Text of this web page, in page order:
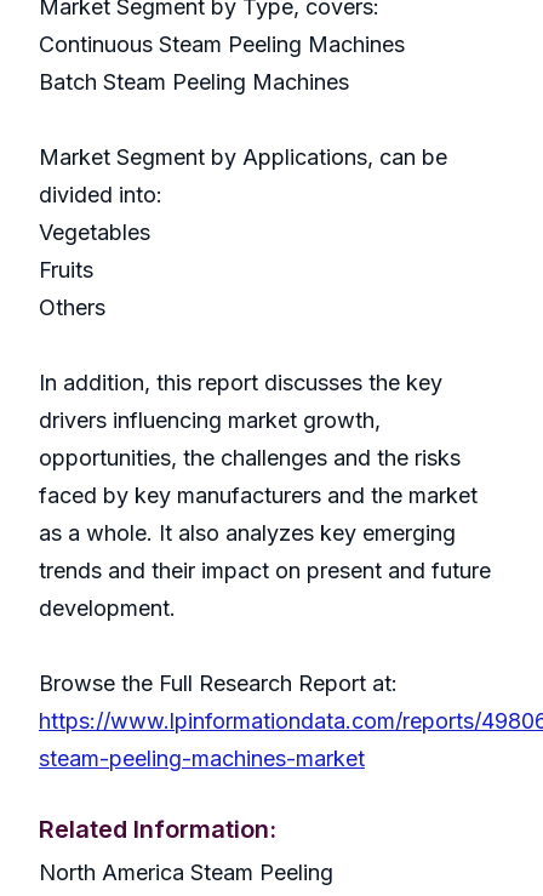
Market Segment by Type, covers:
Continuous Steam Peeling Machines
Batch Steam Peeling Machines
Market Segment by Applications, can be
divided into:
Vegetables
Fruits
Others
In addition, this report discusses the key
drivers influencing market growth,
opportunities, the challenges and the risks
faced by key manufacturers and the market
as a whole. It also analyzes key emerging
trends and their impact on present and future
development.
Browse the Full Research Report at:
https://www.lpinformationdata.com/reports/
steam-peeling-machines-market
Related Information:
North America Steam Peeling